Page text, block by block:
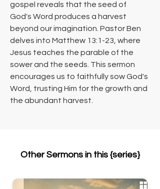
gospel reveals that the seed of
God's Word produces a harvest
beyond our imagination. Pastor Ben
delves into Matthew 13:1-23, where
Jesus teaches the parable of the
sower and the seeds. This sermon
encourages us to faithfully sow God's
Word, trusting Him for the growth and
the abundant harvest.
Other Sermons in this {series}